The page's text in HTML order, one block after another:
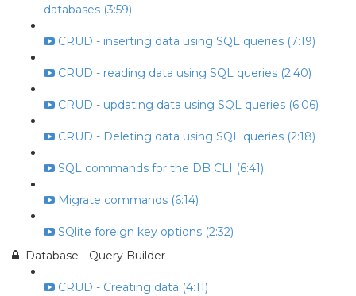
databases (3:59)
CRUD - inserting data using SQL queries (7:19)
CRUD - reading data using SQL queries (2:40)
CRUD - updating data using SQL queries (6:06)
CRUD - Deleting data using SQL queries (2:18)
SQL commands for the DB CLI (6:41)
Migrate commands (6:14)
SQlite foreign key options (2:32)
Database - Query Builder
CRUD - Creating data (4:11)